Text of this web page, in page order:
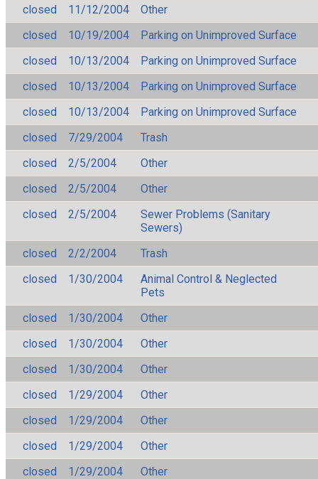
closed
11/12/2004
Other
closed
10/19/2004
Parking on Unimproved Surface
closed
10/13/2004
Parking on Unimproved Surface
closed
10/13/2004
Parking on Unimproved Surface
closed
10/13/2004
Parking on Unimproved Surface
closed
7/29/2004
Trash
closed
2/5/2004
Other
closed
2/5/2004
Other
closed
2/5/2004
Sewer Problems (Sanitary
Sewers)
closed
2/2/2004
Trash
closed
1/30/2004
Animal Control & Neglected
Pets
closed
1/30/2004
Other
closed
1/30/2004
Other
closed
1/30/2004
Other
closed
1/29/2004
Other
closed
1/29/2004
Other
closed
1/29/2004
Other
closed
1/29/2004
Other